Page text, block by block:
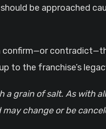
be approached
to the franchise’s
a grain of salt. As with
change or be